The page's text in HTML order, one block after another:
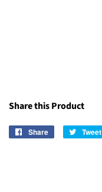
Share this Product
Share
Share
Tweet